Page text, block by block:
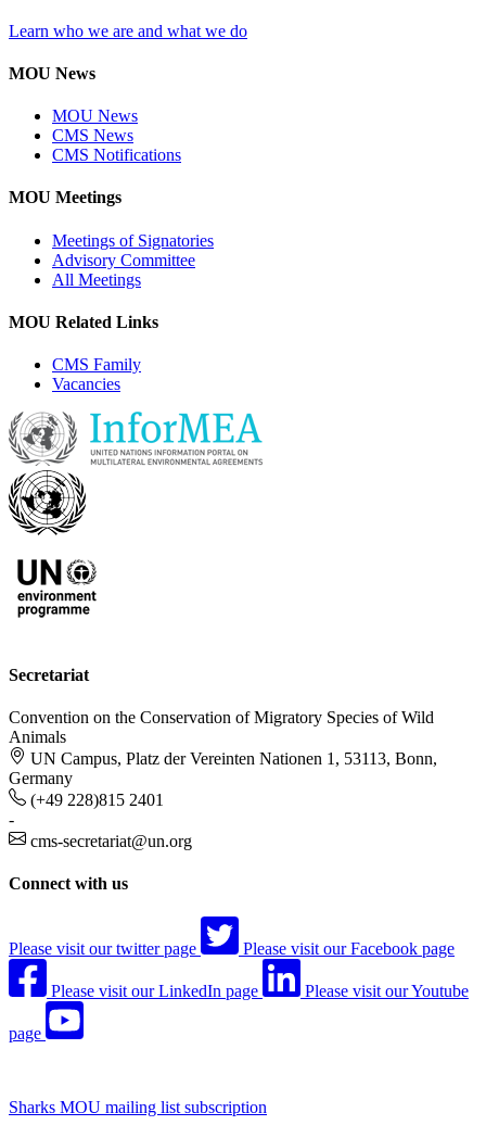
Learn who we are and what we do
MOU News
MOU News
CMS News
CMS Notifications
MOU Meetings
Meetings of Signatories
Advisory Committee
All Meetings
MOU Related Links
CMS Family
Vacancies
Secretariat
Convention on the Conservation of Migratory Species of Wild
Animals
UN Campus, Platz der Vereinten Nationen 1, 53113, Bonn,
Germany
(+49 228)815 2401
-
cms-secretariat@un.org
Connect with us
Please visit our twitter page Please visit our Facebook page
Please visit our LinkedIn page Please visit our Youtube
page
Sharks MOU mailing list subscription